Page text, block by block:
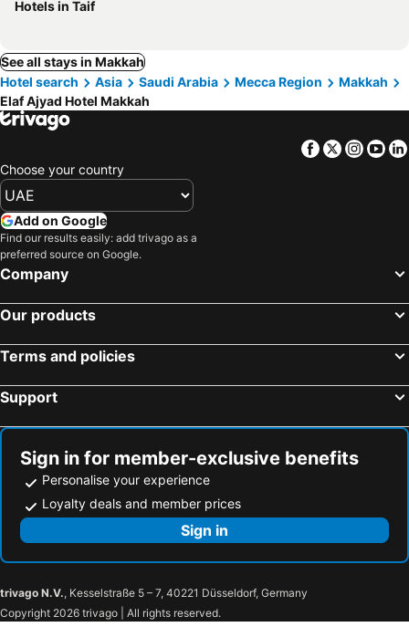
Hotels in Taif
See all stays in Makkah
Hotel search
Asia Saudi Arabia Mecca Region
Makkah
Elaf Ajyad Hotel Makkah
Facebook
Twitter
Choose your country
Add on Google
Find our results easily: add trivago as a
preferred source on Google.
Company
Our products
Terms and policies
Support
Sign in for member-exclusive benefits
Personalise your experience
Loyalty deals and member prices
Sign in
trivago N.V., Kesselstraße 5 – 7, 40221 Düsseldorf, Germany
Copyright 2026 trivago | All rights reserved.